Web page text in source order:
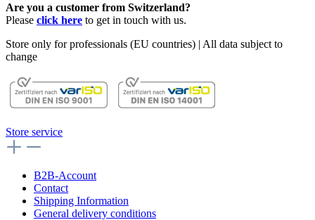
Are you a customer from Switzerland?
Please click here to get in touch with us.
Store only for professionals (EU countries) | All data subject to
change
Store service
B2B-Account
Contact
Shipping Information
General delivery conditions